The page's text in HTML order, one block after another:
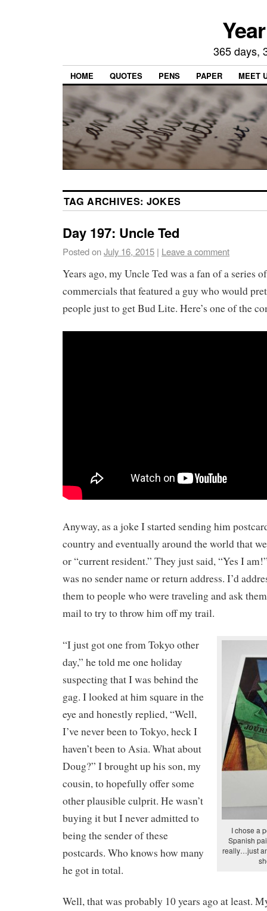
365 days,
HOME QUOTES PENS PAPER MEET
TAG ARCHIVES: JOKES
Day 197: Uncle Ted
Posted onJuly 16, 2015 | Leave a comment
Years ago, my Uncle Ted was a fan of a series
commercials that featured a guy who would
people just to get Bud Lite. Here’s one of the
Anyway, as a joke I started sending him
country and eventually around the world that
or “current resident.” They just said, “Yes I
was no sender name or return address. I’d
them to people who were traveling and ask
mail to try to throw him off my trail.
I chose a
Spanish
really…just
“I just got one from Tokyo other
day,” he told me one holiday
suspecting that I was behind the
gag. I looked at him square in the
eye and honestly replied, “Well,
I’ve never been to Tokyo, heck I
haven’t been to Asia. What about
Doug?” I brought up his son, my
cousin, to hopefully offer some
other plausible culprit. He wasn’t
buying it but I never admitted to
being the sender of these
postcards. Who knows how many
he got in total.
Well, that was probably 10 years ago at least.